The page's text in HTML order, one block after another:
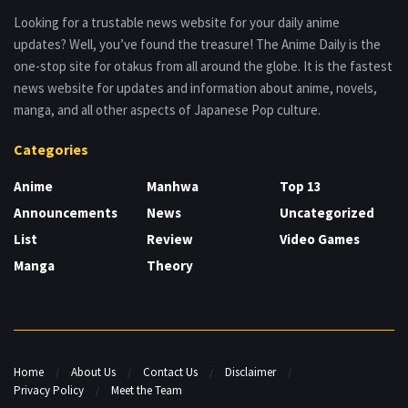
Looking for a trustable news website for your daily anime
updates? Well, you’ve found the treasure! The Anime Daily is the
one-stop site for otakus from all around the globe. It is the fastest
news website for updates and information about anime, novels,
manga, and all other aspects of Japanese Pop culture.
Categories
Anime
Announcements
List
Manga
Manhwa
News
Review
Theory
Top 13
Uncategorized
Video Games
Home About Us Contact Us
Disclaimer
Privacy Policy
Meet the Team